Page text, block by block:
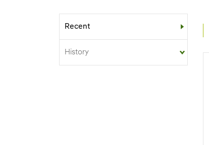
Sub-menu
Recent
History